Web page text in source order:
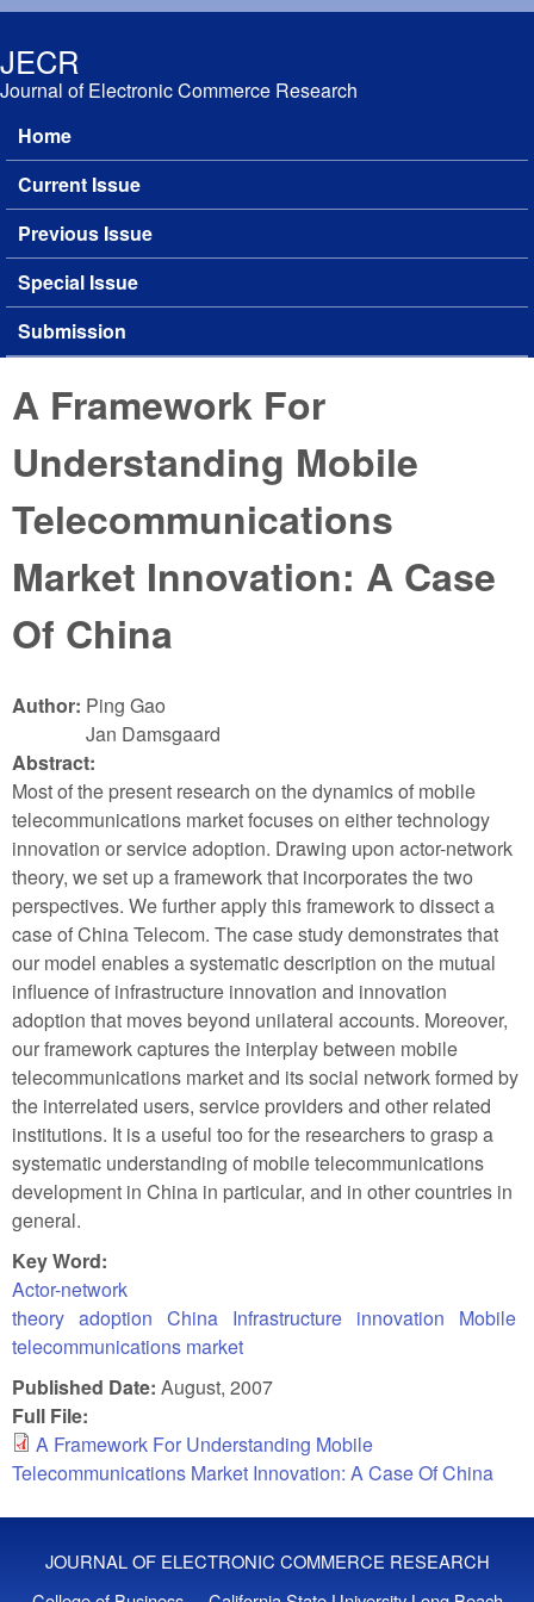
JECR
Journal of Electronic Commerce Research
Main menu
Home
Current Issue
Previous Issue
Special Issue
Submission
A Framework For
Understanding Mobile
Telecommunications
Market Innovation: A Case
Of China
Author: Ping Gao
Jan Damsgaard
Abstract:
Most of the present research on the dynamics of mobile
telecommunications market focuses on either technology
innovation or service adoption. Drawing upon actor-network
theory, we set up a framework that incorporates the two
perspectives. We further apply this framework to dissect a
case of China Telecom. The case study demonstrates that
our model enables a systematic description on the mutual
influence of infrastructure innovation and innovation
adoption that moves beyond unilateral accounts. Moreover,
our framework captures the interplay between mobile
telecommunications market and its social network formed by
the interrelated users, service providers and other related
institutions. It is a useful too for the researchers to grasp a
systematic understanding of mobile telecommunications
development in China in particular, and in other countries in
general.
Key Word:
Actor-network
theory adoption China Infrastructure innovation
Mobile
telecommunications market
Published Date: August, 2007
Full File:
A Framework For Understanding Mobile
Telecommunications Market Innovation: A Case Of China
JOURNAL OF ELECTRONIC COMMERCE RESEARCH